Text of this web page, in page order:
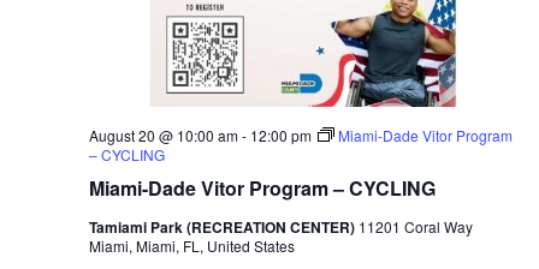
Miami-Dade Vitor Program – CYCLING
August 20 @ 10:00 am- 12:00 pm
Miami-Dade Vitor Program
– CYCLING
Tamiami Park (RECREATION CENTER) 11201 Coral Way
Miami, Miami, FL, United States